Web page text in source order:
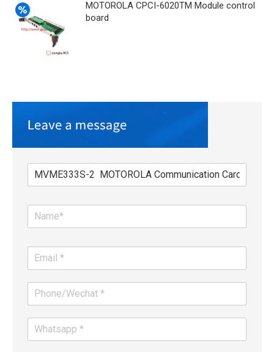
MOTOROLA CPCI-6020TM Module control
board